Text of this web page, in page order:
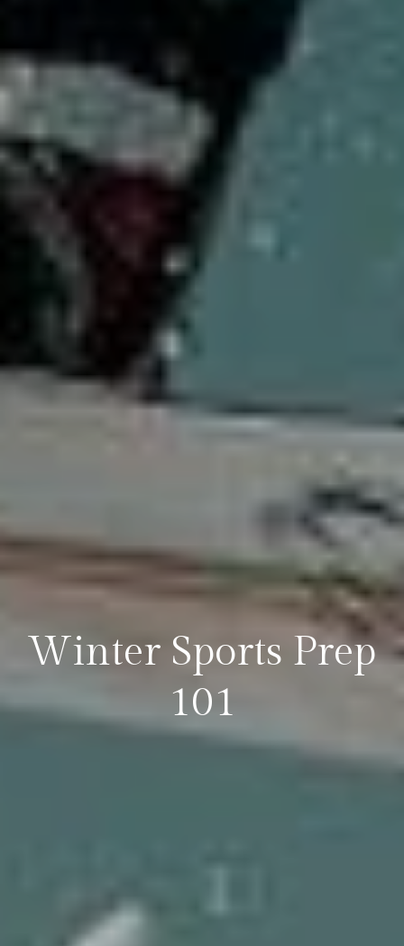
Winter Sports Prep
101